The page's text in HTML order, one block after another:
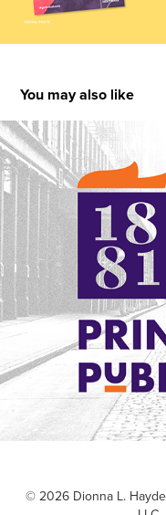
You may also like
© 2026 Dionna L.